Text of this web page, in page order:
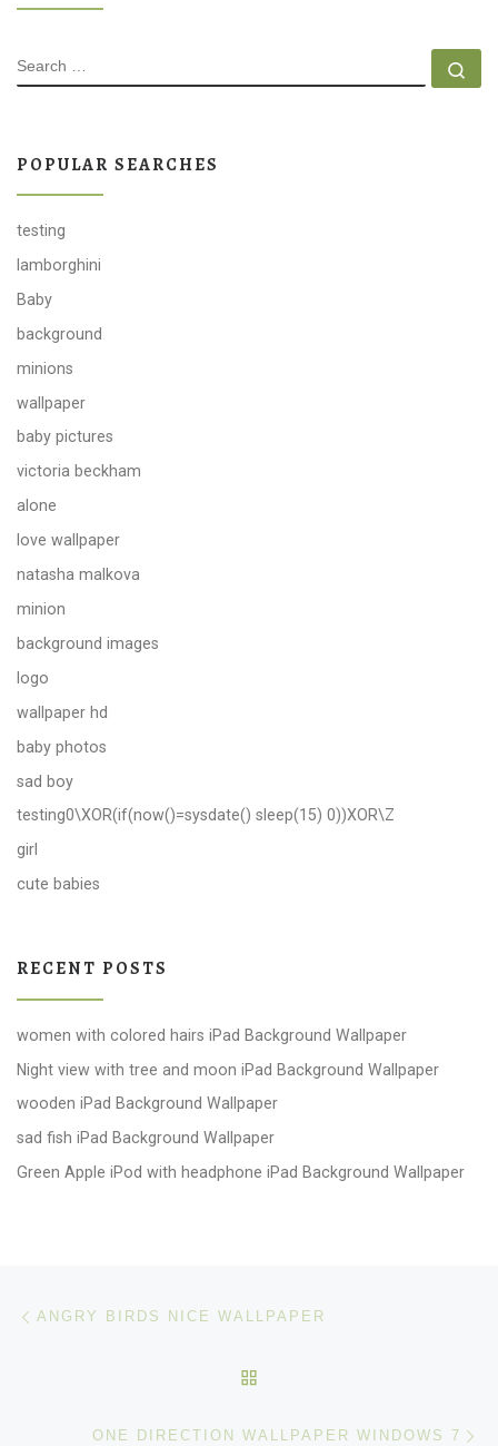
SEARCH
POPULAR SEARCHES
testing
lamborghini
Baby
background
minions
wallpaper
baby pictures
victoria beckham
alone
love wallpaper
natasha malkova
minion
background images
logo
wallpaper hd
baby photos
sad boy
testing0\XOR(if(now()=sysdate() sleep(15) 0))XOR\Z
girl
cute babies
RECENT POSTS
women with colored hairs iPad Background Wallpaper
Night view with tree and moon iPad Background Wallpaper
wooden iPad Background Wallpaper
sad fish iPad Background Wallpaper
Green Apple iPod with headphone iPad Background Wallpaper
Post navigation
ANGRY BIRDS NICE WALLPAPER
ONE DIRECTION WALLPAPER WINDOWS 7